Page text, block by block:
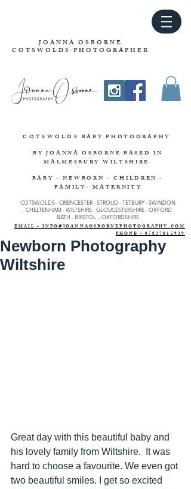
JOANNA OSBORNE
COTSWOLDS PHOTOGRAPHER
COTSWOLDS BABY PHOTOGRAPHY
BY JOANNA OSBORNE BASED IN
MALMESBURY WILTSHIRE
BABY - NEWBORN - CHILDREN -
FAMILY- MATERNITY
COTSWOLDS - CIRENCESTER-STROUD-TETBURY-SWINDON
- CHELTENHAM - WILTSHIRE -GLOUCESTERSHIRE - OXFORD -
BATH - BRISTOL - OXFORDSHIRE
EMAIL - INFO@JOANNAOSBORNEPHOTOGRAPHY.COM
PHONE - 07827815929
Newborn Photography
Wiltshire
Great day with this beautiful baby and
his lovely family from Wiltshire.  It was
hard to choose a favourite. We even got
two beautiful smiles. I get so excited